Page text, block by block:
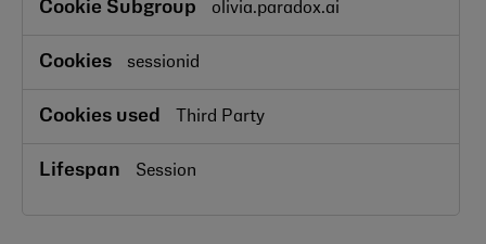
olivia.paradox.ai
sessionid
Third Party
Session